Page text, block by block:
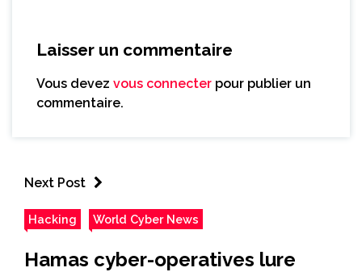
Laisser un commentaire
Vous devez vous connecter pour publier un
commentaire.
Next Post
Hacking World Cyber News
Hamas cyber-operatives lure